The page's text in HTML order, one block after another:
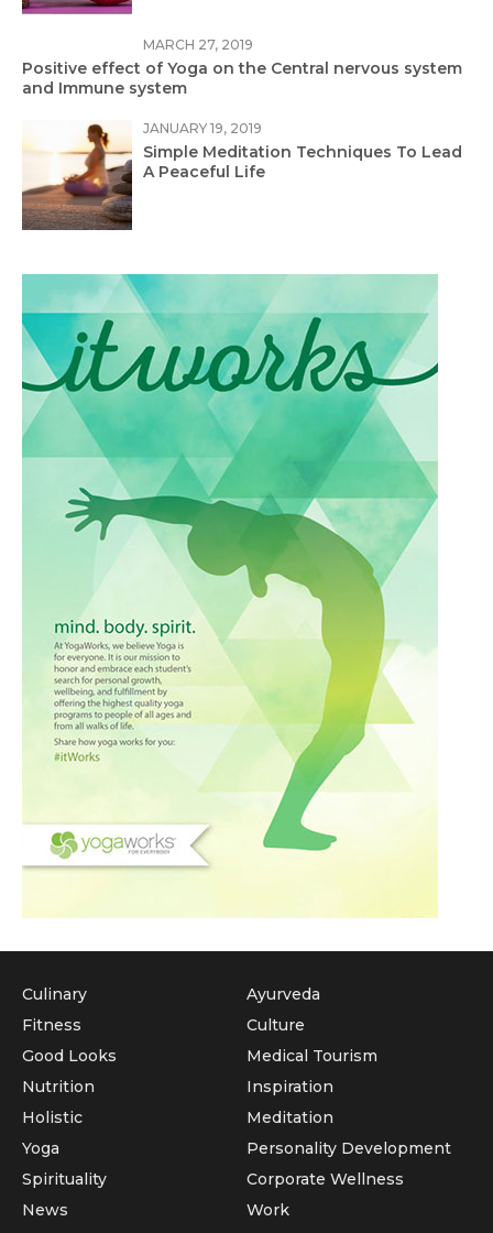
MARCH 27, 2019
Positive effect of Yoga on the Central nervous system
and Immune system
JANUARY 19, 2019
Simple Meditation Techniques To Lead
A Peaceful Life
Culinary
Fitness
Good Looks
Nutrition
Holistic
Yoga
Ayurveda
Culture
Medical Tourism
Inspiration
Meditation
Personality Development
Spirituality
News
Corporate Wellness
Work